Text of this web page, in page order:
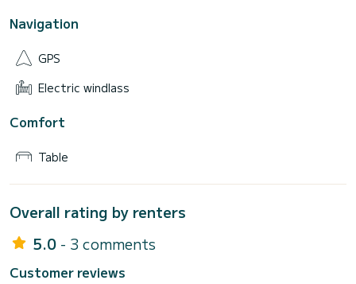
Navigation
GPS
Electric windlass
Comfort
Table
Overall rating by renters
5.0 - 3 comments
Customer reviews